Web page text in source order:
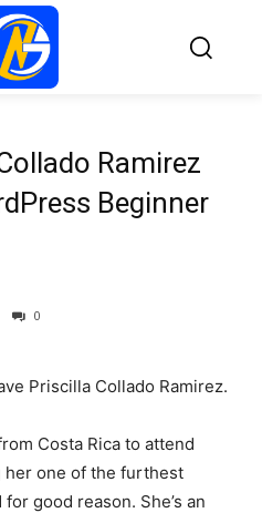
Ramirez
Beginner
0
Priscilla Collado Ramirez.
Costa Rica to attend
her one of the furthest
good reason. She’s an